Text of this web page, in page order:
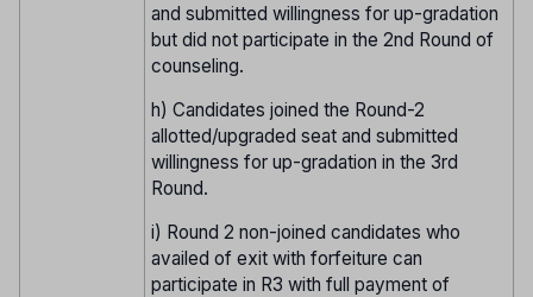
and submitted willingness for up-gradation
but did not participate in the 2nd Round of
counseling.
h) Candidates joined the Round-2
allotted/upgraded seat and submitted
willingness for up-gradation in the 3rd
Round.
i) Round 2 non-joined candidates who
availed of exit with forfeiture can
participate in R3 with full payment of